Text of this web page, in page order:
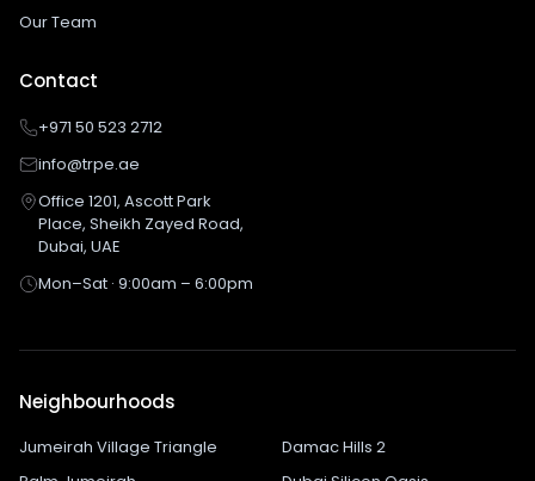
Our Team
Contact
+971 50 523 2712
info@trpe.ae
Office 1201, Ascott Park
Place, Sheikh Zayed Road,
Dubai, UAE
Mon–Sat · 9:00am – 6:00pm
Neighbourhoods
Jumeirah Village Triangle
Damac Hills 2